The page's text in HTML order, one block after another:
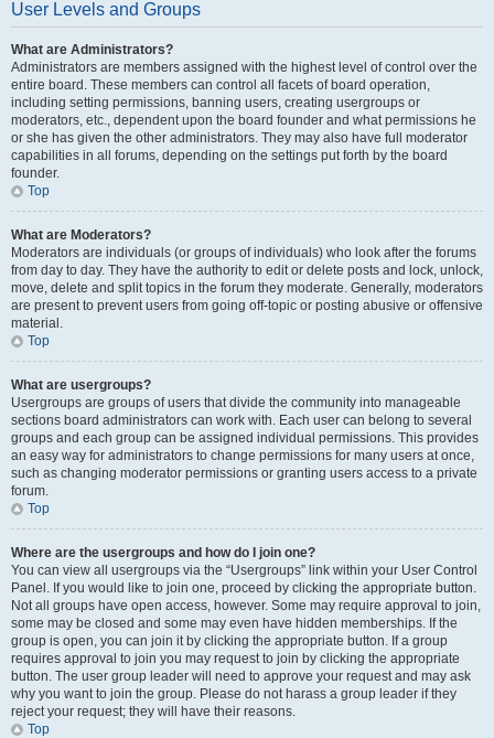
User Levels and Groups
What are Administrators?
Administrators are members assigned with the highest level of control over the
entire board. These members can control all facets of board operation,
including setting permissions, banning users, creating usergroups or
moderators, etc., dependent upon the board founder and what permissions he
or she has given the other administrators. They may also have full moderator
capabilities in all forums, depending on the settings put forth by the board
founder.
Top
What are Moderators?
Moderators are individuals (or groups of individuals) who look after the forums
from day to day. They have the authority to edit or delete posts and lock, unlock,
move, delete and split topics in the forum they moderate. Generally, moderators
are present to prevent users from going off-topic or posting abusive or offensive
material.
Top
What are usergroups?
Usergroups are groups of users that divide the community into manageable
sections board administrators can work with. Each user can belong to several
groups and each group can be assigned individual permissions. This provides
an easy way for administrators to change permissions for many users at once,
such as changing moderator permissions or granting users access to a private
forum.
Top
Where are the usergroups and how do I join one?
You can view all usergroups via the “Usergroups” link within your User Control
Panel. If you would like to join one, proceed by clicking the appropriate button.
Not all groups have open access, however. Some may require approval to join,
some may be closed and some may even have hidden memberships. If the
group is open, you can join it by clicking the appropriate button. If a group
requires approval to join you may request to join by clicking the appropriate
button. The user group leader will need to approve your request and may ask
why you want to join the group. Please do not harass a group leader if they
reject your request; they will have their reasons.
Top